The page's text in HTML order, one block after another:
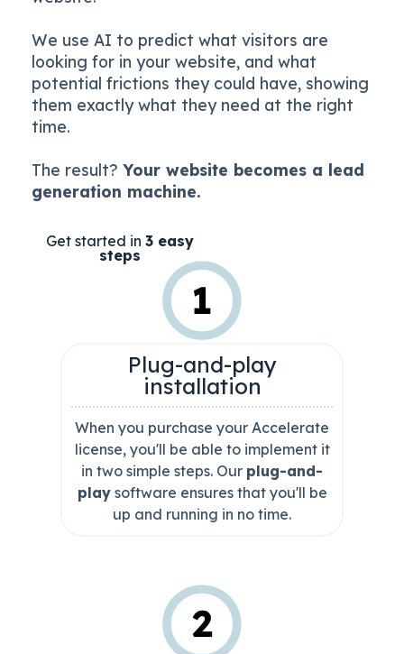
We use AI to predict what visitors are
looking for in your website, and what
potential frictions they could have, showing
them exactly what they need at the right
time.
The result? Your website becomes a lead
generation machine.
Get started in3 easy
steps
Plug-and-play
installation
When you purchase your Accelerate
license, you'll be able to implement it
in two simple steps. Our plug-and-
playsoftware ensures that you'll be
up and running in no time.